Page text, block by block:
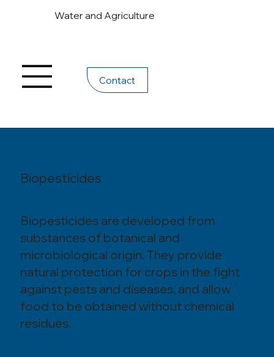
Water and Agriculture
Contact
Biopesticides
Biopesticides are developed from
substances of botanical and
microbiological origin. They provide
natural protection for crops in the fight
against pests and diseases, and allow
food to be obtained without chemical
residues.